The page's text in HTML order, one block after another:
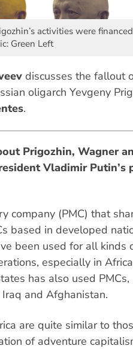
activities were
Green Left
discusses the fallout
oligarch Yevgeny
.
Prigozhin, Wagner
Vladimir Putin’s
company (PMC) that
based in developed
been used for all kinds
especially in
has also used PMCs,
and Afghanistan.
are quite similar to
of adventure